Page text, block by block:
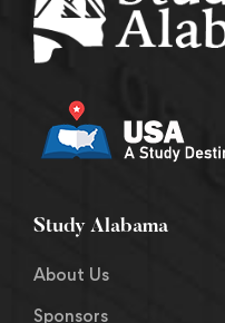
Study Alabama
About Us
Sponsors